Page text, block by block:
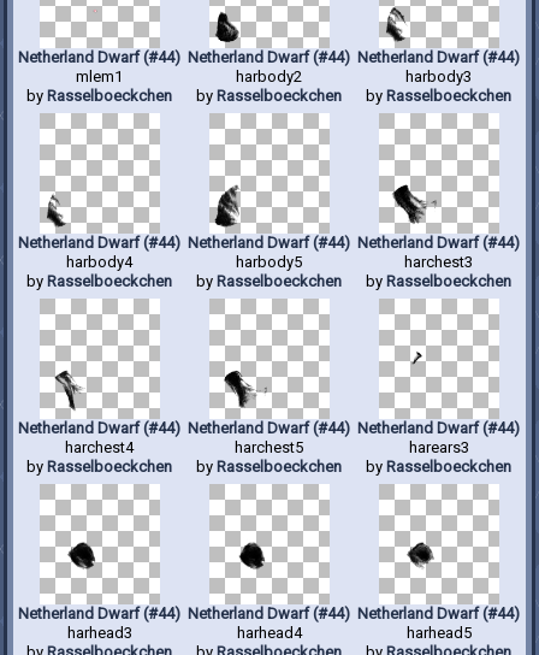
Netherland Dwarf (#44)
mlem1
by Rasselboeckchen
Netherland Dwarf (#44)
harbody2
by Rasselboeckchen
Netherland Dwarf (#44)
harbody3
by Rasselboeckchen
Netherland Dwarf (#44)
harbody4
by Rasselboeckchen
Netherland Dwarf (#44)
harbody5
by Rasselboeckchen
Netherland Dwarf (#44)
harchest3
by Rasselboeckchen
Netherland Dwarf (#44)
harchest4
by Rasselboeckchen
Netherland Dwarf (#44)
harchest5
by Rasselboeckchen
Netherland Dwarf (#44)
harears3
by Rasselboeckchen
Netherland Dwarf (#44)
harhead3
Netherland Dwarf (#44)
harhead4
Netherland Dwarf (#44)
harhead5